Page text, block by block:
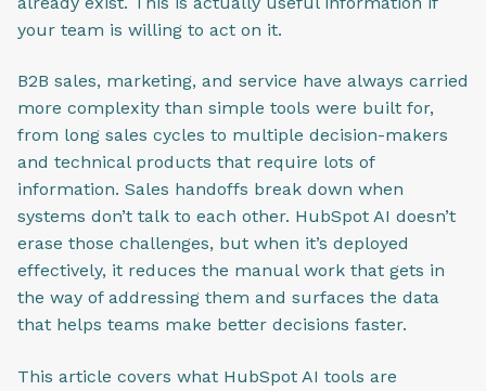
your team is willing to act on it.
B2B sales, marketing, and service have always carried
more complexity than simple tools were built for,
from long sales cycles to multiple decision-makers
and technical products that require lots of
information. Sales handoffs break down when
systems don’t talk to each other. HubSpot AI doesn’t
erase those challenges, but when it’s deployed
effectively, it reduces the manual work that gets in
the way of addressing them and surfaces the data
that helps teams make better decisions faster.
This article covers what HubSpot AI tools are